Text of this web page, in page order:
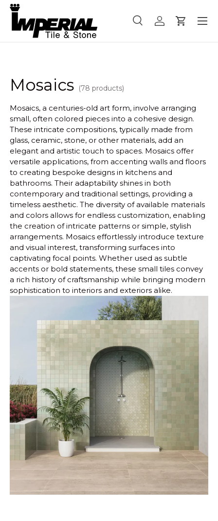
Skip to content
Search
Product type
SearchLog inCart
Menu
Mosaics (78 products)
Mosaics, a centuries-old art form, involve arranging
small, often colored pieces into a cohesive design.
These intricate compositions, typically made from
glass, ceramic, stone, or other materials, add an
elegant and artistic touch to spaces. Mosaics offer
versatile applications, from accenting walls and floors
to creating bespoke designs in kitchens and
bathrooms. Their adaptability shines in both
contemporary and traditional settings, providing a
timeless aesthetic. The diversity of available materials
and colors allows for endless customization, enabling
the creation of intricate patterns or simple, stylish
arrangements. Mosaics effortlessly introduce texture
and visual interest, transforming surfaces into
captivating focal points. Whether used as subtle
accents or bold statements, these small tiles convey
a rich history of craftsmanship while bringing modern
sophistication to interiors and exteriors alike.